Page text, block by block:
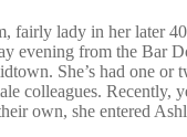
fairly lady in her later
evening from the Bar
She’s had one or
colleagues. Recently,
own, she entered